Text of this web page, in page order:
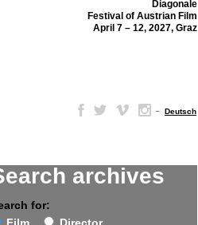
Diagonale
Festival of Austrian Film
April 7 – 12, 2027, Graz
– Deutsch
archives
for: